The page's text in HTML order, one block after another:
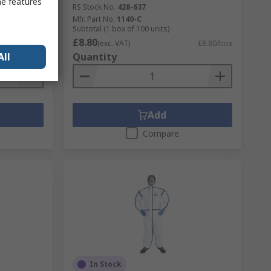
£14.34/box
RS Stock No. 428-637
Mfr. Part No. 1140-C
Subtotal (1 box of 100 units)
£8.80(exc. VAT) £8.80/box
Quantity
Add
Compare
In Stock